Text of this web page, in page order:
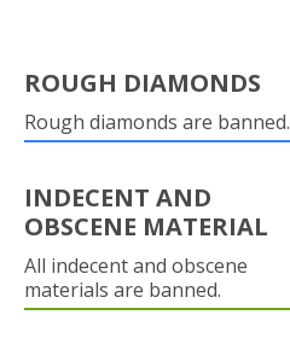
ROUGH DIAMONDS
Rough diamonds are banned.
INDECENT AND
OBSCENE MATERIAL
All indecent and obscene
materials are banned.